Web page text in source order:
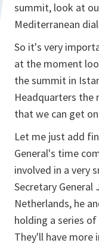
summit, look at
Mediterranean
So it's very
at the moment
the summit in
Headquarters the
that we can get
Let me just add
General's time
involved in a very
Secretary General
Netherlands, he
holding a series
They'll have more